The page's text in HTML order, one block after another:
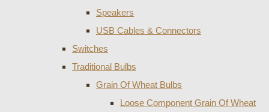
Speakers
USB Cables & Connectors
Switches
Traditional Bulbs
Grain Of Wheat Bulbs
Loose Component Grain Of Wheat